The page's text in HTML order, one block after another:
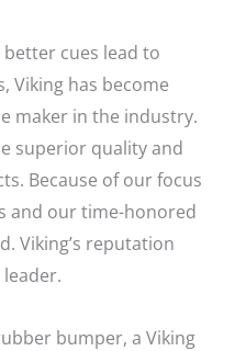
better cues lead to
Viking has become
maker in the industry.
superior quality and
Because of our focus
and our time-honored
Viking’s reputation
bumper, a Viking